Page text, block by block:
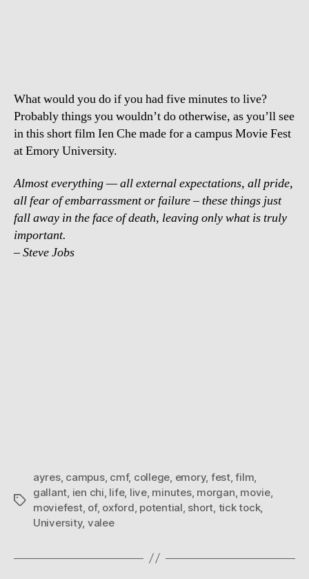
truly
important
What would you do if you had five minutes to live?
Probably things you wouldn’t do otherwise, as you’ll see
in this short film Ien Che made for a campus Movie Fest
at Emory University.
Almost everything — all external expectations, all pride,
all fear of embarrassment or failure – these things just
fall away in the face of death, leaving only what is truly
important.
– Steve Jobs
Tags
ayres, campus, cmf, college emory, fest,film
gallant ien chi life, live, minutes, morgan movie,
moviefest, of, oxford potential short tick tock,
University, valee